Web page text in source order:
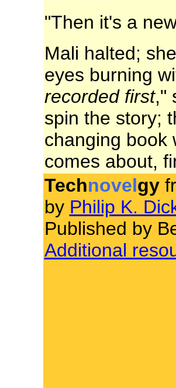
"Then it's a
Mali halted;
eyes burning
recorded first,"
spin the story;
changing book
comes about,
Technovelgy
by Philip K.
Published by
Additional